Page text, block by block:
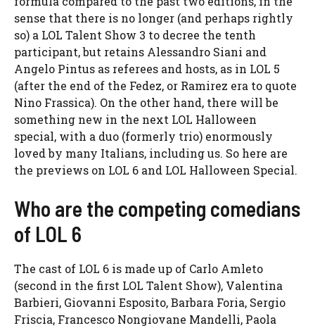
sense that there is no longer (and perhaps rightly
so) a LOL Talent Show 3 to decree the tenth
participant, but retains Alessandro Siani and
Angelo Pintus as referees and hosts, as in LOL 5
(after the end of the Fedez, or Ramirez era to quote
Nino Frassica). On the other hand, there will be
something new in the next LOL Halloween
special, with a duo (formerly trio) enormously
loved by many Italians, including us. So here are
the previews on LOL 6 and LOL Halloween Special.
Who are the competing comedians
of LOL 6
The cast of LOL 6 is made up of Carlo Amleto
(second in the first LOL Talent Show), Valentina
Barbieri, Giovanni Esposito, Barbara Foria, Sergio
Friscia, Francesco Nongiovane Mandelli, Paola